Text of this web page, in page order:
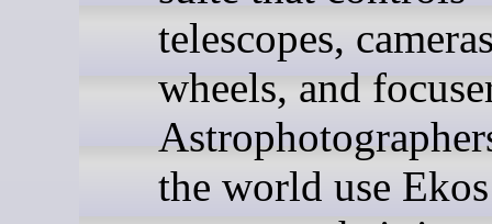
telescopes,
wheels, and
the world use